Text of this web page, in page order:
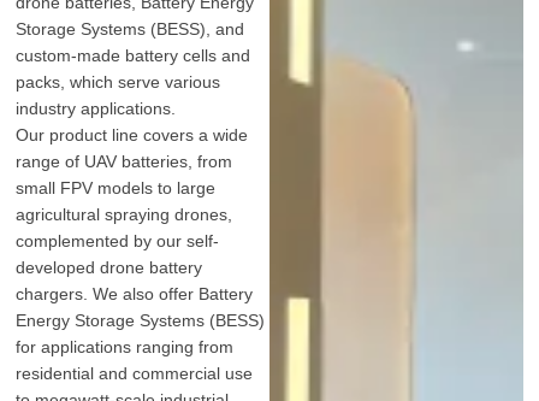
Storage Systems (BESS), and
custom-made battery cells and
packs, which serve various
industry applications.
Our product line covers a wide
range of UAV batteries, from
small FPV models to large
agricultural spraying drones,
complemented by our self-
developed drone battery
chargers. We also offer Battery
Energy Storage Systems (BESS)
for applications ranging from
residential and commercial use